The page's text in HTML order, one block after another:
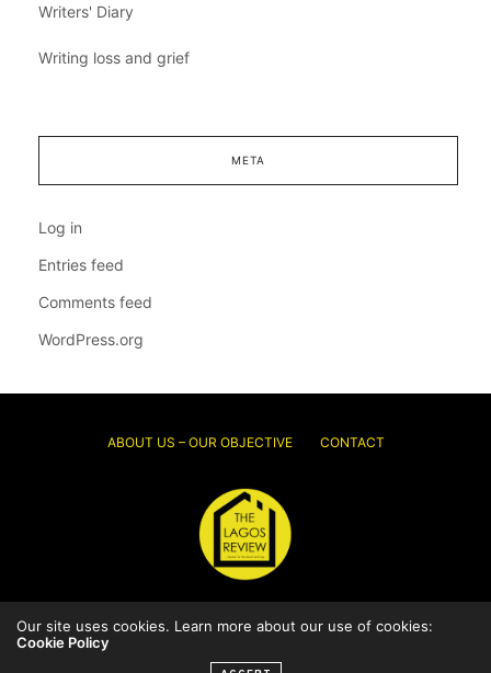
Writers' Diary
Writing loss and grief
META
Log in
Entries feed
Comments feed
WordPress.org
ABOUT US – OUR OBJECTIVE CONTACT
© 2026 Thelagosreview.ng. All Rights Reserved.
Our site uses cookies. Learn more about our use of cookies:
Cookie Policy